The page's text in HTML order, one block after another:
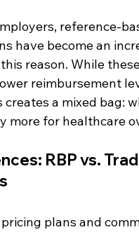
reference-
have become an
reason. While
reimbursement
creates a mixed bag:
more for healthcare
RBP vs.
plans and